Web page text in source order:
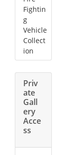
Fightin
g
Vehicle
Collect
ion
Priv
ate
Gall
ery
Acce
ss